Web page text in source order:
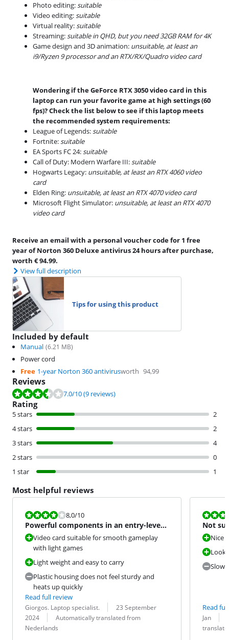
Photo editing:suitable
Video editing:suitable
Virtual reality:suitable
Streaming:suitable in QHD, but you need 32GB RAM for 4K
Game design and 3D animation: unsuitable, at least an
i9/Ryzen 9 processor and an RTX/RX/Quadro video card
Wondering if the GeForce RTX 3050 video card in this
laptop can run your favorite game at high settings (60
fps)? Check the list below to see if this laptop meets
the recommended system requirements:
League of Legends:suitable
Fortnite:suitable
EA Sports FC 24:suitable
Call of Duty: Modern Warfare III:suitable
Hogwarts Legacy: unsuitable, at least an RTX 4060 video
card
Elden Ring: unsuitable, at least an RTX 4070 video card
Microsoft Flight Simulator: unsuitable, at least an RTX 4070
video card
Receive an email with a personal voucher code for 1 free
year of Norton 360 Deluxe antivirus 24 hours after purchase,
worth € 94.99.
View full description
Tips for using this product
Included by default
Manual (6.21 MB)
Power cord
Free 1-year Norton 360 antivirusworth 94,99
Reviews
Review is 7.0 out of 10, based on 9 reviews.
7.0/10(9 reviews)
Rating
5 stars
2
4 stars
2
3 stars
4
2 stars
0
1 star
1
Most helpful reviews
Review is 8,0 out of 10.
8,0/10
Powerful components in an entry-level
gaming laptop
Video card suitable for smooth gameplay
with light games
Light weight and easy to carry
Plastic housing does not feel sturdy and
heats up quickly
Read full review
Review by:
Giorgos. Laptop specialist.
Date:
23 September
2024
Translation:
Automatically translated from
Nederlands
Review is
Not
Nice
Slow
Read
Review by:
Jan
Date:
Translation: